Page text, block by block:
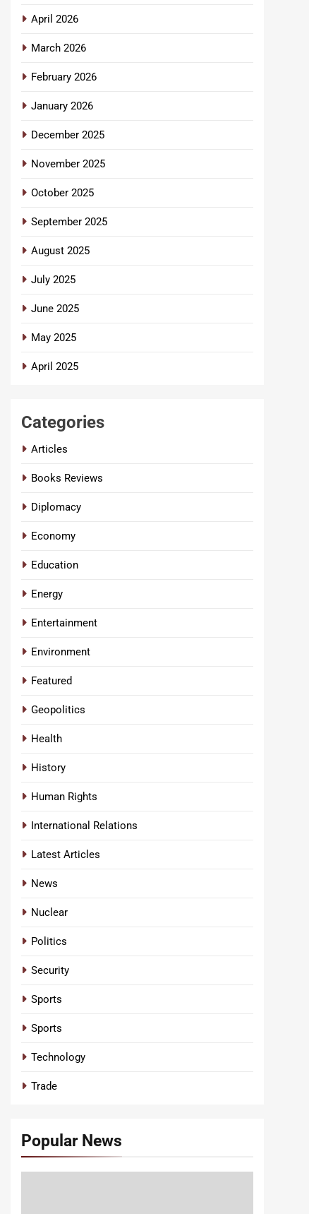
April 2026
March 2026
February 2026
January 2026
December 2025
November 2025
October 2025
September 2025
August 2025
July 2025
June 2025
May 2025
April 2025
Categories
Articles
Books Reviews
Diplomacy
Economy
Education
Energy
Entertainment
Environment
Featured
Geopolitics
Health
History
Human Rights
International Relations
Latest Articles
News
Nuclear
Politics
Security
Sports
Sports
Technology
Trade
Popular News